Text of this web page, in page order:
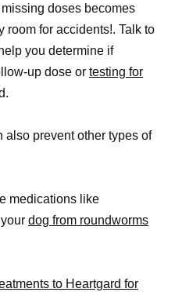
doses becomes
room for accidents!. Talk to
you determine if
up dose or testing for
also prevent other types of
medications like
dog from roundworms
to Heartgard for